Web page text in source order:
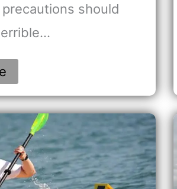
should